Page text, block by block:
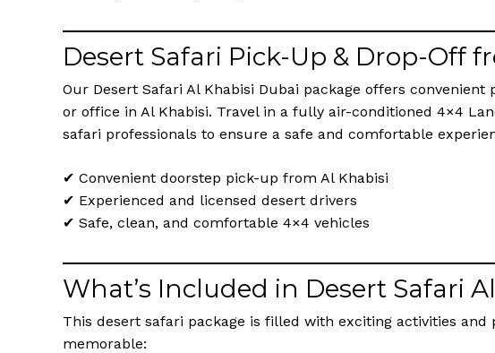
Desert Safari Pick-Up & Drop-Off
Our Desert Safari Al Khabisi Dubai package offers
or office in Al Khabisi. Travel in a fully air-conditioned 4×4
safari professionals to ensure a safe and comfortable
✔ Convenient doorstep pick-up from Al Khabisi
✔ Experienced and licensed desert drivers
✔ Safe, clean, and comfortable 4×4 vehicles
What’s Included in Desert Safari
This desert safari package is filled with exciting activities
memorable: